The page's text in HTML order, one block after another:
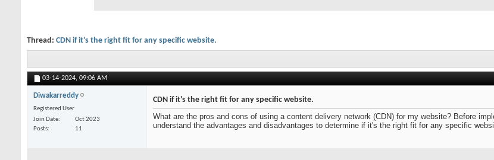
Thread: CDN if it's the right fit for any specific website.
03-14-2024, 09:06 AM
Diwakarreddy
Registered User
Join Date
Oct 2023
Posts
11
CDN if it's the right fit for any specific website.
What are the pros and cons of using a content delivery network (CDN) for my website? Before
understand the advantages and disadvantages to determine if it's the right fit for any specific